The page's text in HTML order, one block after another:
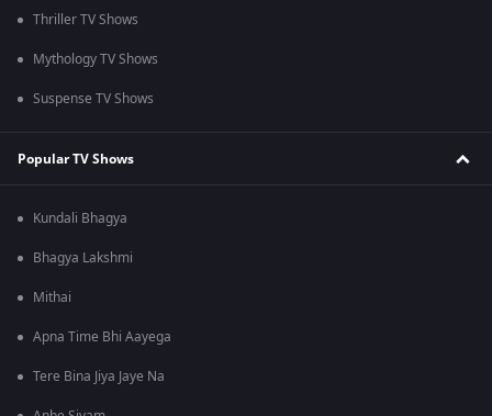
Thriller TV Shows
Mythology TV Shows
Suspense TV Shows
Popular TV Shows
Kundali Bhagya
Bhagya Lakshmi
Mithai
Apna Time Bhi Aayega
Tere Bina Jiya Jaye Na